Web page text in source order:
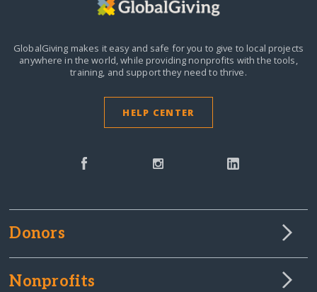
GlobalGiving makes it easy and safe for you to give to local projects
anywhere in the world,while providing nonprofits with the tools,
training, and support they need to thrive.
HELP CENTER
Donors
Nonprofits